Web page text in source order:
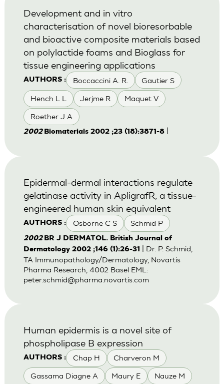
AUTHORS : Boccaccini A. R. Gautier S
Hench L L Jerjme R Maquet V
Roether J A
Development and in vitro
characterisation of novel bioresorbable
and bioactive composite materials based
on polylactide foams and Bioglass for
tissue engineering applications
2002 Biomaterials 2002 ;23 (18):3871-8|
AUTHORS : Osborne C S Schmid P
Epidermal-dermal interactions regulate
gelatinase activity in ApligrafR, a tissue-
engineered human skin equivalent
2002 BR J DERMATOL. British Journal of
Dermatology 2002 ;146 (1):26-31
| Dr. P. Schmid,
TA Immunopathology/Dermatology, Novartis
Pharma Research, 4002 Basel EML:
peter.schmid@pharma.novartis.com
AUTHORS : Chap H Charveron M
Gassama Diagne A Maury E Nauze M
Human epidermis is a novel site of
phospholipase B expression